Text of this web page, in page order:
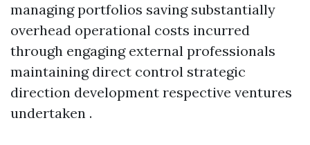
managing portfolios saving substantially
overhead operational costs incurred
through engaging external professionals
maintaining direct control strategic
direction development respective ventures
undertaken .